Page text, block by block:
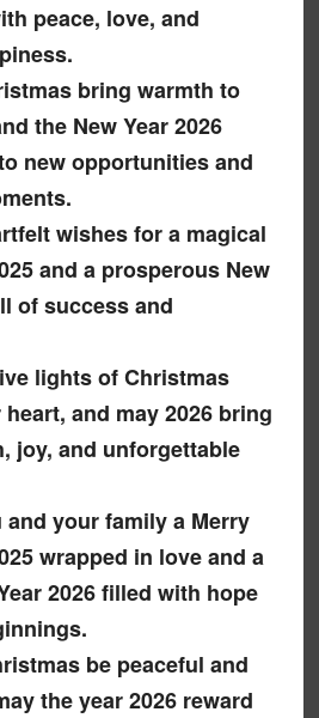
peace, love, and
bring warmth to
the New Year 2026
new opportunities and
wishes for a magical
and a prosperous New
of success and
lights of Christmas
and may 2026 bring
joy, and unforgettable
your family a Merry
wrapped in love and a
2026 filled with hope
be peaceful and
the year 2026 reward